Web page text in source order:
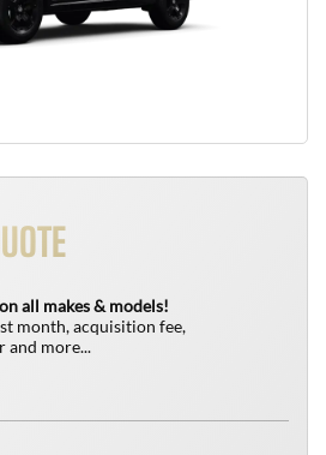
all makes & models!
month, acquisition fee,
and more...